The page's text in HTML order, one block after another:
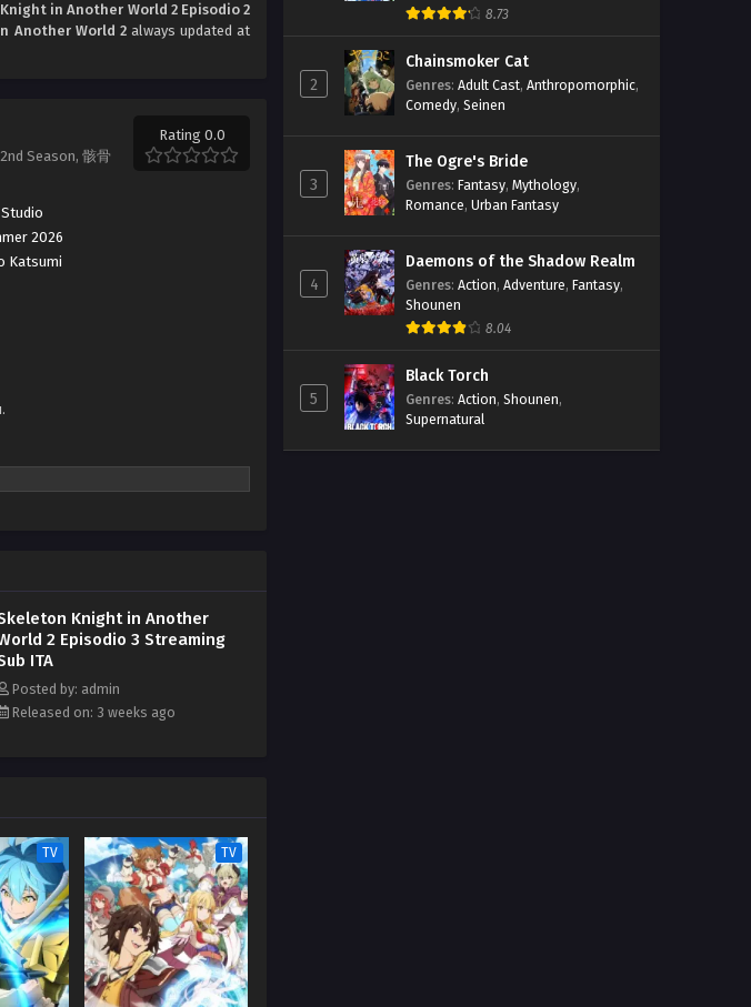
in Another World 2 Episodio 2
Another World 2always updated at
Season, 骸骨
Rating 0.0
2026
Katsumi
Knight in Another
2 Episodio 3 Streaming
ITA
Posted by: admin
Released on: 3 weeks ago
TV TV
8.73
2
Chainsmoker Cat
Genres: Adult Cast, Anthropomorphic,
Comedy, Seinen
3
The Ogre's Bride
Genres: Fantasy, Mythology,
Romance, Urban Fantasy
4
Daemons of the Shadow Realm
Genres: Action, Adventure, Fantasy,
Shounen
8.04
5
Black Torch
Genres: Action, Shounen,
Supernatural